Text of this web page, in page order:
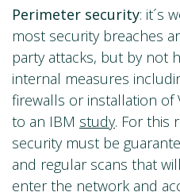
Perimeter security: it´s
most security breaches
party attacks, but by not
internal measures
firewalls or installation of
to an IBM study. For this
security must be
and regular scans that
enter the network and